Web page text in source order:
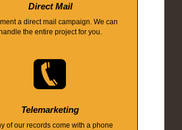
Direct Mail
a direct mail campaign. We can
the entire project for you.
Telemarketing
of our records come with a phone